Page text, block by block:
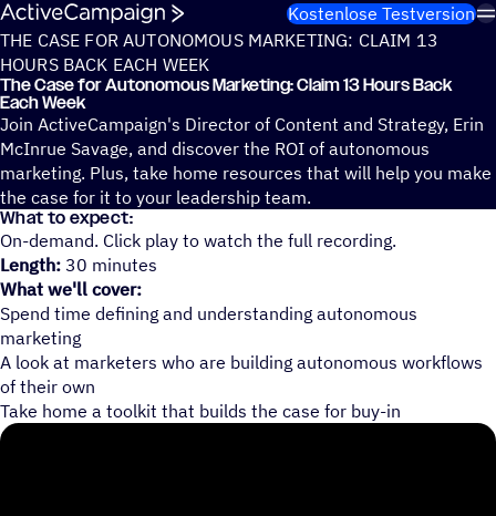
Weiter zum Inhalt
Kostenlose Testversion
THE CASE FOR AUTONOMOUS MARKETING: CLAIM 13
HOURS BACK EACH WEEK
The Case for Auto­no­mous Marke­ting: Claim 13 Hours Back
Each Week
Join ActiveCampaign's Director of Content and Strategy, Erin
McInrue Savage, and discover the ROI of autonomous
marketing. Plus, take home resources that will help you make
the case for it to your leadership team.
What to expect:
On-demand. Click play to watch the full recording.
Length: 30 minutes
What we'll cover:
Spend time defining and understanding autonomous
marketing
A look at marketers who are building autonomous workflows
of their own
Take home a toolkit that builds the case for buy-in